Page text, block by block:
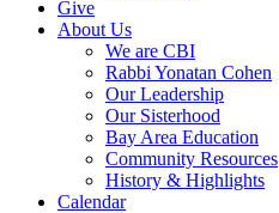
Give
About Us
We are CBI
Rabbi Yonatan Cohen
Our Leadership
Our Sisterhood
Bay Area Education
Community Resources
History & Highlights
Calendar